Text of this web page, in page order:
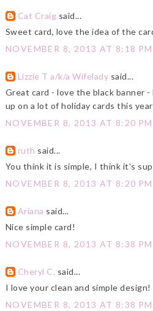
Cat Craig said...
Sweet card, love the idea of the
NOVEMBER 8, 2013 AT 8:18 PM
Lizzie T a/k/a Wifelady said...
Great card - love the black banner
up on a lot of holiday cards this
NOVEMBER 8, 2013 AT 8:20 PM
ruth said...
You think it is simple, I think it's
NOVEMBER 8, 2013 AT 8:20 PM
Ariana said...
Nice simple card!
NOVEMBER 8, 2013 AT 8:38 PM
Cheryl C. said...
I love your clean and simple design!
NOVEMBER 8, 2013 AT 8:38 PM